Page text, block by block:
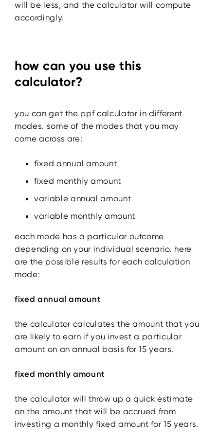
will be less, and the calculator will compute
accordingly.
how can you use this
calculator?
you can get the ppf calculator in different
modes. some of the modes that you may
come across are:
fixed annual amount
fixed monthly amount
variable annual amount
variable monthly amount
each mode has a particular outcome
depending on your individual scenario. here
are the possible results for each calculation
mode:
fixed annual amount
the calculator calculates the amount that you
are likely to earn if you invest a particular
amount on an annual basis for 15 years.
fixed monthly amount
the calculator will throw up a quick estimate
on the amount that will be accrued from
investing a monthly fixed amount for 15 years.